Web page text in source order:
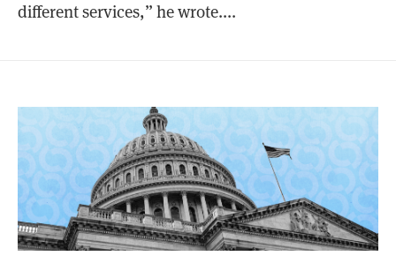
different services,” he wrote....